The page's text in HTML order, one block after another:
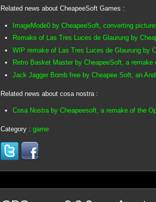
Related news about CheapeeSoft Games :
ImageMode0 by CheapeeSoft, converting
Remake of Las Tres Luces de Glaurung by
WIP remake of Las Tres Luces de Glaurung by
Retro Basket Master by CheapeeSoft, a
Jack Jagger Bomb free by Cheapee Soft, an
Related news about cosa nostra :
Cosa Nostra by Cheapeesoft, a remake of the
Category : game